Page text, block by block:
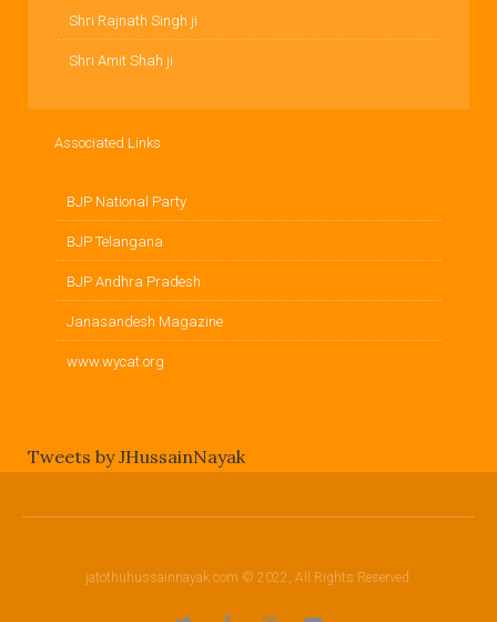
Shri Rajnath Singh ji
Shri Amit Shah ji
Associated Links
BJP National Party
BJP Telangana
BJP Andhra Pradesh
Janasandesh Magazine
www.wycat.org
Tweets by JHussainNayak
jatothuhussainnayak.com © 2022, All Rights Reserved.